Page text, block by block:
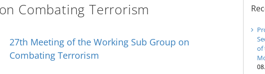
Combating Terrorism
27th Meeting of the Working Sub Group on
Combating Terrorism
of